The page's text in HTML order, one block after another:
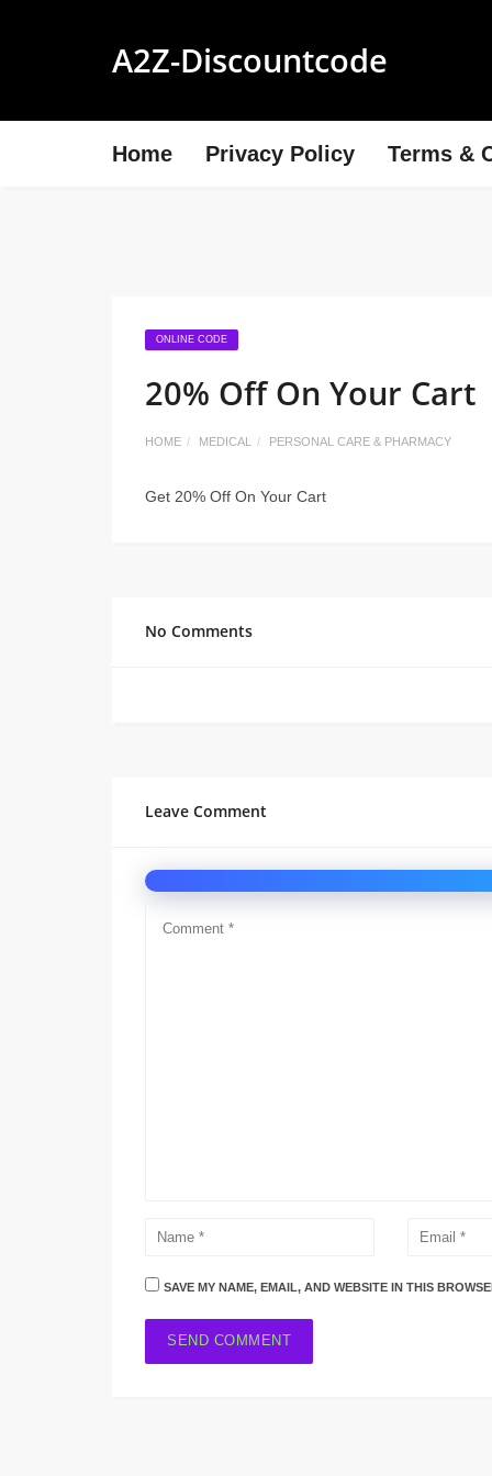
A2Z-Discountcode
Home Privacy Policy Terms &
ONLINE CODE
20% Off On Your Cart
HOME MEDICAL PERSONAL CARE & PHARMACY
Get 20% Off On Your Cart
No Comments
Leave Comment
SAVE MY NAME, EMAIL, AND WEBSITE IN THIS